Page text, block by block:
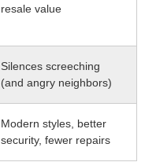
resale value
Silences screeching
(and angry neighbors)
Modern styles, better
security, fewer repairs